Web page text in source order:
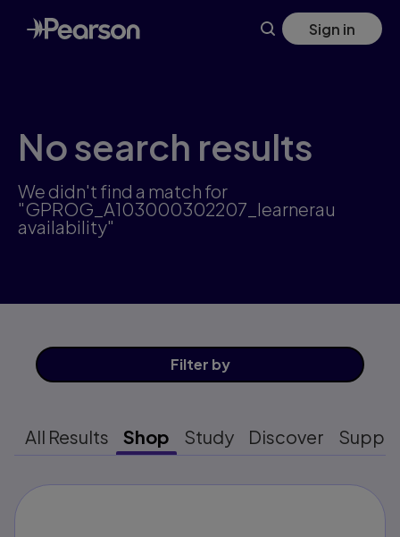
Skip
to
main
Sign in
No search results
We didn't find a match for
"GPROG_A103000302207_learnerau
availability"
Filter by
All Results Shop Study Discover